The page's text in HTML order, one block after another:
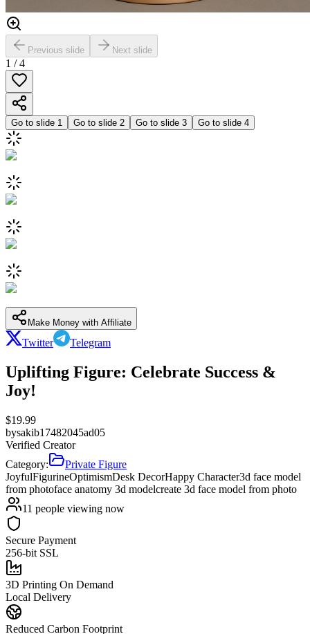
Previous slide Next slide
1 /4
Go to slide 1 Go to slide 2 Go to slide 3 Go to slide 4
Make Money with Affiliate
Twitter Telegram
Uplifting Figure: Celebrate Success &
Joy!
$19.99
bysakib17482045ad05
Verified Creator
Category:
Private Figure
JoyfulFigurineOptimismDesk DecorHappy Character3d face model
from photoface anatomy 3d modelcreate 3d face model from photo
11 people viewing now
Secure Payment
256-bit SSL
3D Printing On Demand
Local Delivery
Reduced Carbon Footprint